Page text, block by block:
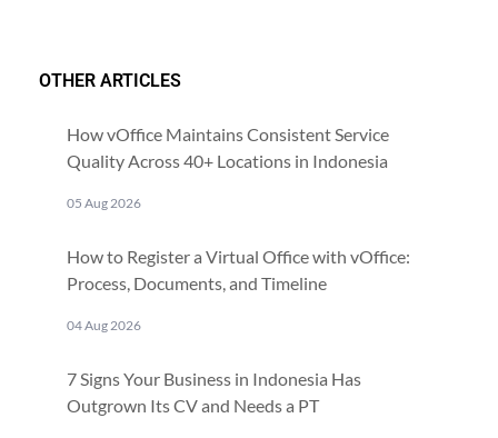
OTHER ARTICLES
How vOffice Maintains Consistent Service
Quality Across 40+ Locations in Indonesia
05 Aug 2026
How to Register a Virtual Office with vOffice:
Process, Documents, and Timeline
04 Aug 2026
7 Signs Your Business in Indonesia Has
Outgrown Its CV and Needs a PT